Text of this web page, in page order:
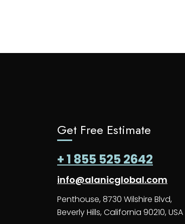
Get Free Estimate
+ 1 855 525 2642
info@alanicglobal.com
Penthouse, 8730 Wilshire Blvd,
Beverly Hills, California 90210, USA